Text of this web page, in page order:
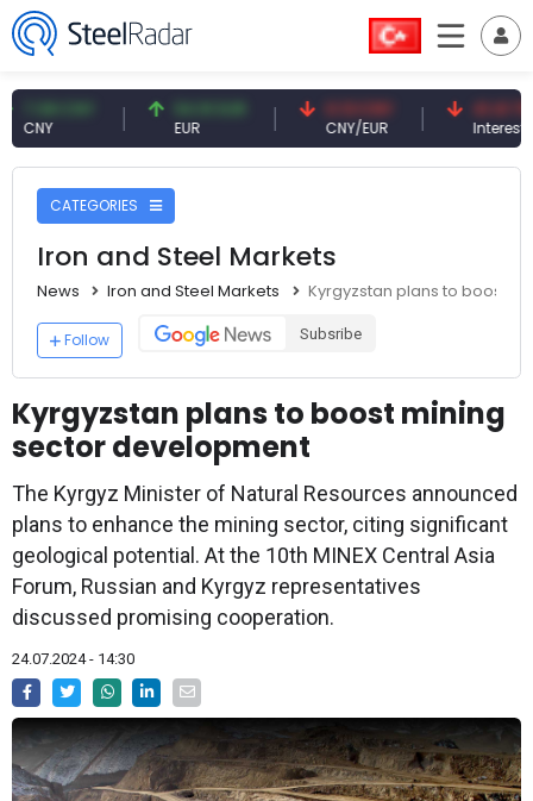
CNY 54.91 EUR 0.13 CNY
CNY/EUR
41.41 TRY
Interest
CATEGORIES
Iron and Steel Markets
News Iron and Steel Markets Kyrgyzstan plans to boost
Follow Subsribe
Kyrgyzstan plans to boost mining
sector development
The Kyrgyz Minister of Natural Resources announced
plans to enhance the mining sector, citing significant
geological potential. At the 10th MINEX Central Asia
Forum, Russian and Kyrgyz representatives
discussed promising cooperation.
24.07.2024 - 14:30